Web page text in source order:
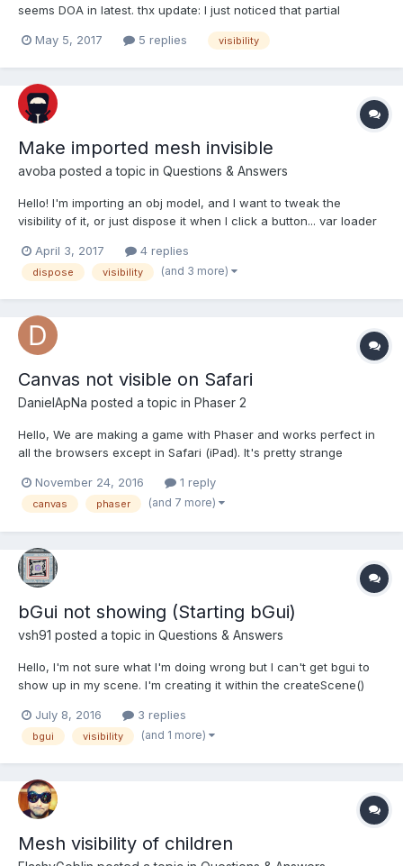
seems DOA in latest. thx update: I just noticed that partial
sure if that matters... just passing it along.
May 5, 2017 5 replies visibility
Make imported mesh invisible
avoba posted a topic in Questions & Answers
Hello! I'm importing an obj model, and I want to tweak the
visibility of it, or just dispose it when I click a button... var loader
loader.addMeshTask("leg", "", "", "leg.obj"); BABYLON.SceneL...
April 3, 2017 4 replies
dispose visibility (and 3 more)
Canvas not visible on Safari
DanielApNa posted a topic in Phaser 2
Hello, We are making a game with Phaser and works perfect in
all the browsers except in Safari (iPad). It's pretty strange
the music, but the canvas is not displayed... Few seconds later
the game is destroyed... We can't use the...
November 24, 2016 1 reply
canvas phaser (and 7 more)
bGui not showing (Starting bGui)
vsh91 posted a topic in Questions & Answers
Hello, I'm not sure what I'm doing wrong but I can't get bgui to
show up in my scene. I'm creating it within the createScene()
carefully following examples and documentation to no avail. I
know my texture is loading in...
July 8, 2016 3 replies
bgui visibility (and 1 more)
Mesh visibility of children